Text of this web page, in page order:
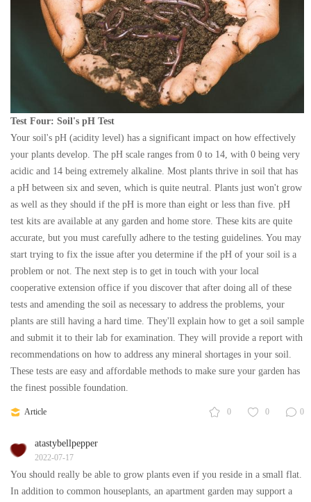
Test Four: Soil's pH Test
Your soil's pH (acidity level) has a significant impact on how effectively
your plants develop. The pH scale ranges from 0 to 14, with 0 being very
acidic and 14 being extremely alkaline. Most plants thrive in soil that has
a pH between six and seven, which is quite neutral. Plants just won't grow
as well as they should if the pH is more than eight or less than five. pH
test kits are available at any garden and home store. These kits are quite
accurate, but you must carefully adhere to the testing guidelines. You may
start trying to fix the issue after you determine if the pH of your soil is a
problem or not. The next step is to get in touch with your local
cooperative extension office if you discover that after doing all of these
tests and amending the soil as necessary to address the problems, your
plants are still having a hard time. They'll explain how to get a soil sample
and submit it to their lab for examination. They will provide a report with
recommendations on how to address any mineral shortages in your soil.
These tests are easy and affordable methods to make sure your garden has
the finest possible foundation.
0 0 0
Article
atastybellpepper
2022-07-17
You should really be able to grow plants even if you reside in a small flat.
In addition to common houseplants, an apartment garden may support a